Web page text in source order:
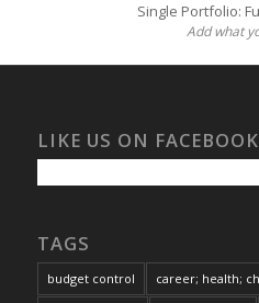
Single Portfolio:
Add what
LIKE US ON FACEBOOK
TAGS
budget control career; health;